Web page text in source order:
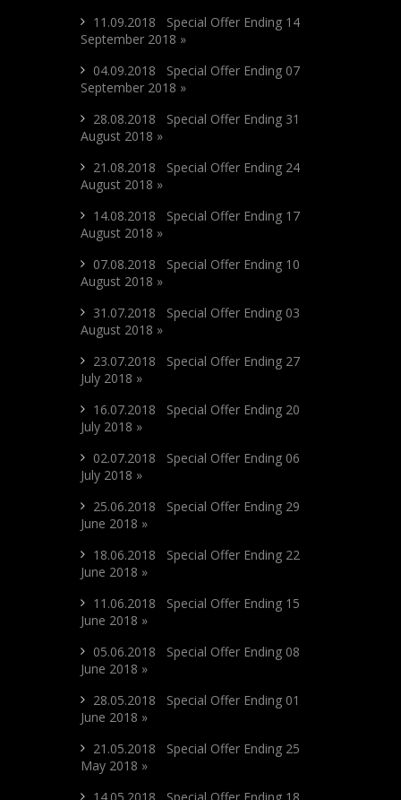
11.09.2018 Special Offer Ending 14
September 2018 »
04.09.2018 Special Offer Ending 07
September 2018 »
28.08.2018 Special Offer Ending 31
August 2018 »
21.08.2018 Special Offer Ending 24
August 2018 »
14.08.2018 Special Offer Ending 17
August 2018 »
07.08.2018 Special Offer Ending 10
August 2018 »
31.07.2018 Special Offer Ending 03
August 2018 »
23.07.2018 Special Offer Ending 27
July 2018 »
16.07.2018 Special Offer Ending 20
July 2018 »
02.07.2018 Special Offer Ending 06
July 2018 »
25.06.2018 Special Offer Ending 29
June 2018 »
18.06.2018 Special Offer Ending 22
June 2018 »
11.06.2018 Special Offer Ending 15
June 2018 »
05.06.2018 Special Offer Ending 08
June 2018 »
28.05.2018 Special Offer Ending 01
June 2018 »
21.05.2018 Special Offer Ending 25
May 2018 »